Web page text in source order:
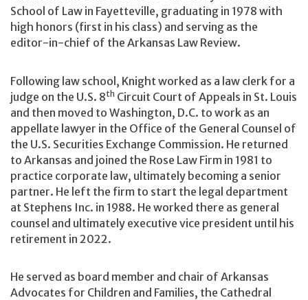
School of Law in Fayetteville, graduating in 1978 with
high honors (first in his class) and serving as the
editor-in-chief of the Arkansas Law Review.
Following law school, Knight worked as a law clerk for a
judge on the U.S. 8th Circuit Court of Appeals in St. Louis
and then moved to Washington, D.C. to work as an
appellate lawyer in the Office of the General Counsel of
the U.S. Securities Exchange Commission. He returned
to Arkansas and joined the Rose Law Firm in 1981 to
practice corporate law, ultimately becoming a senior
partner. He left the firm to start the legal department
at Stephens Inc. in 1988. He worked there as general
counsel and ultimately executive vice president until his
retirement in 2022.
He served as board member and chair of Arkansas
Advocates for Children and Families, the Cathedral